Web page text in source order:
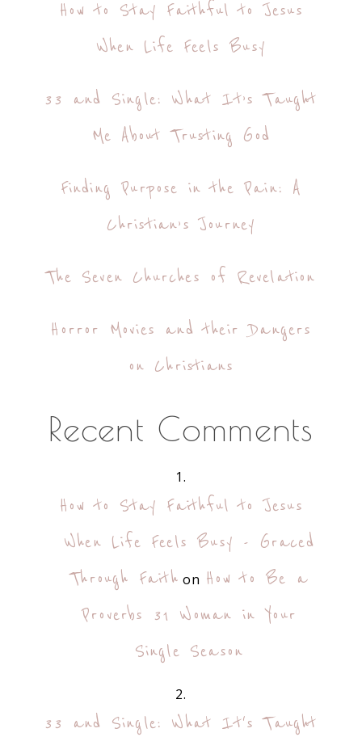
How to Stay Faithful to Jesus
When Life Feels Busy
33 and Single: What It’s Taught
Me About Trusting God
Finding Purpose in the Pain: A
Christian’s Journey
The Seven Churches of Revelation
Horror Movies and their Dangers
on Christians
Recent Comments
How to Stay Faithful to Jesus
When Life Feels Busy - Graced
Through Faith on How to Be a
Proverbs 31 Woman in Your
Single Season
33 and Single: What It's Taught